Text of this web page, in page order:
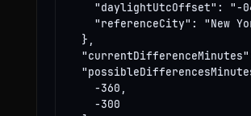
"daylightUtcOffset": "-
"referenceCity": "New
  },
    -360,
    -300